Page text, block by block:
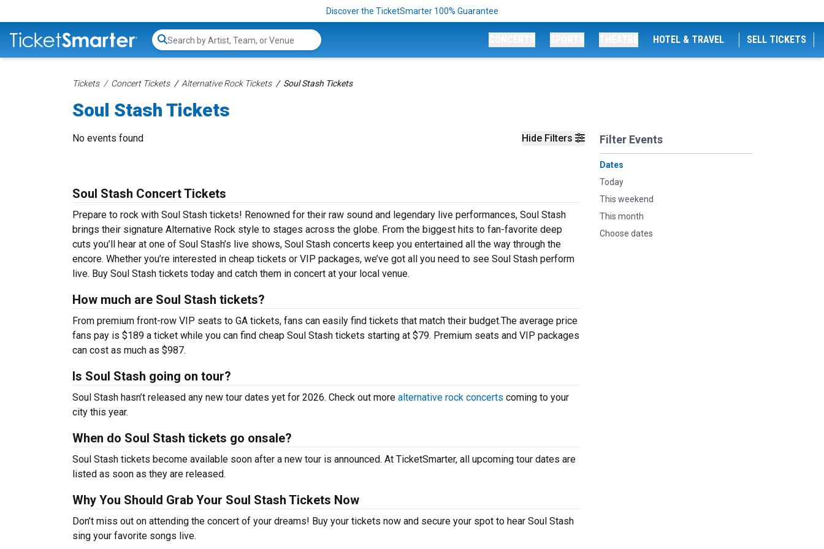
Discover the TicketSmarter 100% Guarantee
Search...
HOTEL & TRAVEL SELL TICKETS
Tickets Concert Tickets Alternative Rock Tickets Soul Stash Tickets
Soul Stash Tickets
Hide Filters Filter Events
Dates
Today
This weekend
This month
Choose dates
No events found
Soul Stash Concert Tickets
Prepare to rock with Soul Stash tickets! Renowned for their raw sound and legendary live performances, Soul Stash
brings their signature Alternative Rock style to stages across the globe. From the biggest hits to fan-favorite deep
cuts you’ll hear at one of Soul Stash’s live shows, Soul Stash concerts keep you entertained all the way through the
encore. Whether you’re interested in cheap tickets or VIP packages, we’ve got all you need to see Soul Stash perform
live. Buy Soul Stash tickets today and catch them in concert at your local venue.
How much are Soul Stash tickets?
From premium front-row VIP seats to GA tickets, fans can easily find tickets that match their budget.The average price
fans pay is $189 a ticket while you can find cheap Soul Stash tickets starting at $79. Premium seats and VIP packages
can cost as much as $987.
Is Soul Stash going on tour?
Soul Stash hasn’t released any new tour dates yet for 2026. Check out more alternative rock concerts coming to your
city this year.
When do Soul Stash tickets go onsale?
Soul Stash tickets become available soon after a new tour is announced. At TicketSmarter, all upcoming tour dates are
listed as soon as they are released.
Why You Should Grab Your Soul Stash Tickets Now
Don’t miss out on attending the concert of your dreams! Buy your tickets now and secure your spot to hear Soul Stash
sing your favorite songs live.